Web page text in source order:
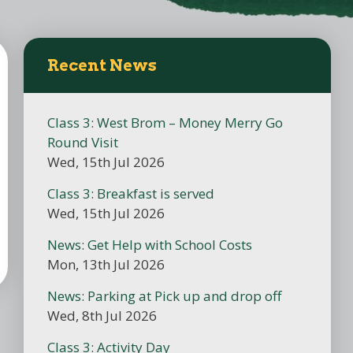
Recent News
Class 3: West Brom – Money Merry Go
Round Visit
Wed, 15th Jul 2026
Class 3: Breakfast is served
Wed, 15th Jul 2026
News: Get Help with School Costs
Mon, 13th Jul 2026
News: Parking at Pick up and drop off
Wed, 8th Jul 2026
Class 3: Activity Day